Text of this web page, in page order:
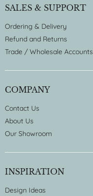
SALES & SUPPORT
Ordering & Delivery
Refund and Returns
Trade / Wholesale Accounts
COMPANY
Contact Us
About Us
Our Showroom
INSPIRATION
Design Ideas